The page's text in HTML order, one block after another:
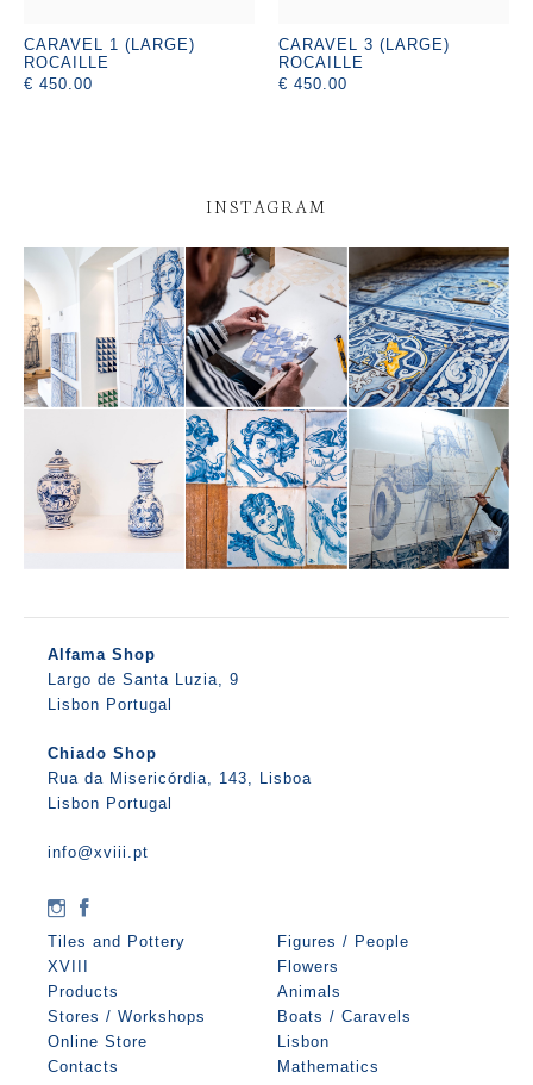
CARAVEL 1 (LARGE)
ROCAILLE
€ 450.00
CARAVEL 3 (LARGE)
ROCAILLE
€ 450.00
INSTAGRAM
Alfama Shop
Largo de Santa Luzia, 9
Lisbon Portugal
Chiado Shop
Rua da Misericórdia, 143, Lisboa
Lisbon Portugal
info@xviii.pt
Tiles and Pottery
XVIII
Products
Stores / Workshops
Online Store
Contacts
Figures / People
Flowers
Animals
Boats / Caravels
Lisbon
Mathematics